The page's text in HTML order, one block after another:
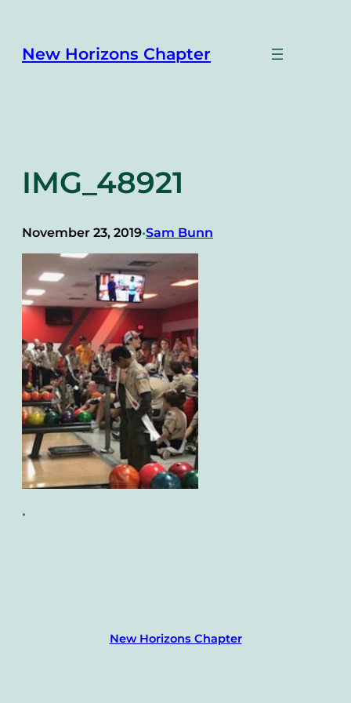
content
New Horizons Chapter
IMG_48921
November 23, 2019•Sam Bunn
•
New Horizons Chapter